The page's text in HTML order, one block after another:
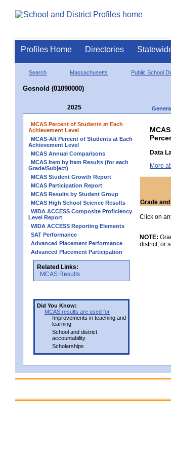
Profiles Home Directories
Search Massachusetts Public School
Gosnold (01090000)
2025
MCAS Percent of Students at Each
Achievement Level
MCAS-Alt Percent of Students at Each
Achievement Level
MCAS Annual Comparisons
MCAS Item by Item Results (for each
Grade/Subject)
MCAS Student Growth Report
MCAS Participation Report
MCAS Results by Student Group
MCAS High School Science Results
WIDA ACCESS Composite Proficiency
Level Report
WIDA ACCESS Reporting Elements
SAT Performance
Advanced Placement Performance
Advanced Placement Participation
Related Links:
MCAS Results
Did You Know:
MCAS results are used for
Improvements in teaching and
learning
School and district
accountability
Scholarships
Data
More
Grade
Click on
NOTE:
district, or